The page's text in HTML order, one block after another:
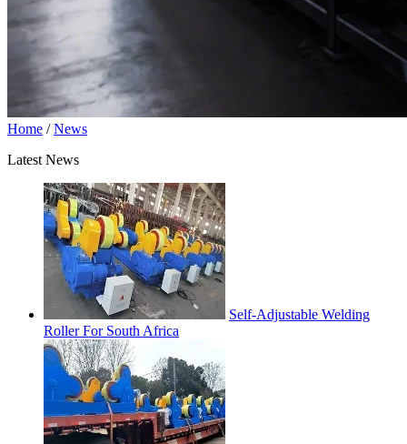
Home /News
Latest News
Self-Adjustable Welding
Roller For South Africa